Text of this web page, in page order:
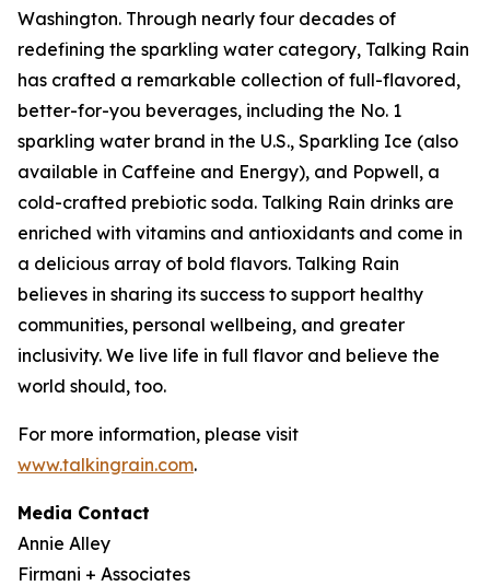
Washington. Through nearly four decades of
redefining the sparkling water category, Talking Rain
has crafted a remarkable collection of full-flavored,
better-for-you beverages, including the No. 1
sparkling water brand in the U.S., Sparkling Ice (also
available in Caffeine and Energy), and Popwell, a
cold-crafted prebiotic soda. Talking Rain drinks are
enriched with vitamins and antioxidants and come in
a delicious array of bold flavors. Talking Rain
believes in sharing its success to support healthy
communities, personal wellbeing, and greater
inclusivity. We live life in full flavor and believe the
world should, too.
For more information, please visit
www.talkingrain.com.
Media Contact
Annie Alley
Firmani + Associates